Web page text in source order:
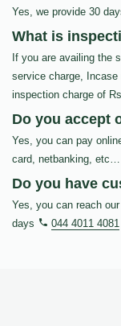
Yes, we provide 30
What is
If you are availing the
service charge,
inspection charge of
Do you accept
Yes, you can pay
card, netbanking, etc…
Do you have
Yes, you can reach
days
044 4011 4081